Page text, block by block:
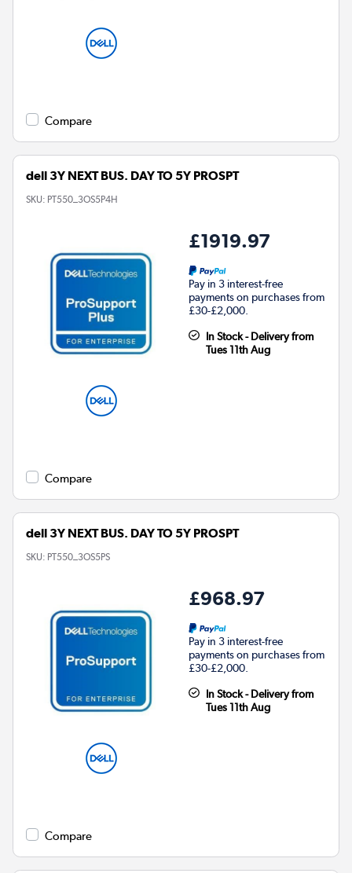
Compare
dell 3Y NEXT BUS. DAY TO 5Y PROSPT
SKU: PT550_3OS5P4H
£1919.97
Pay in 3 interest-free
payments on purchases from
£30-£2,000.
In Stock - Delivery from
Tues 11th Aug
Compare
dell 3Y NEXT BUS. DAY TO 5Y PROSPT
SKU: PT550_3OS5PS
£968.97
Pay in 3 interest-free
payments on purchases from
£30-£2,000.
In Stock - Delivery from
Tues 11th Aug
Compare